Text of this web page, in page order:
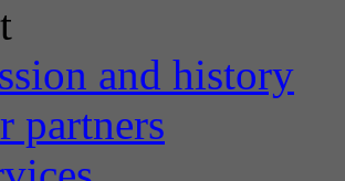
and history
partners